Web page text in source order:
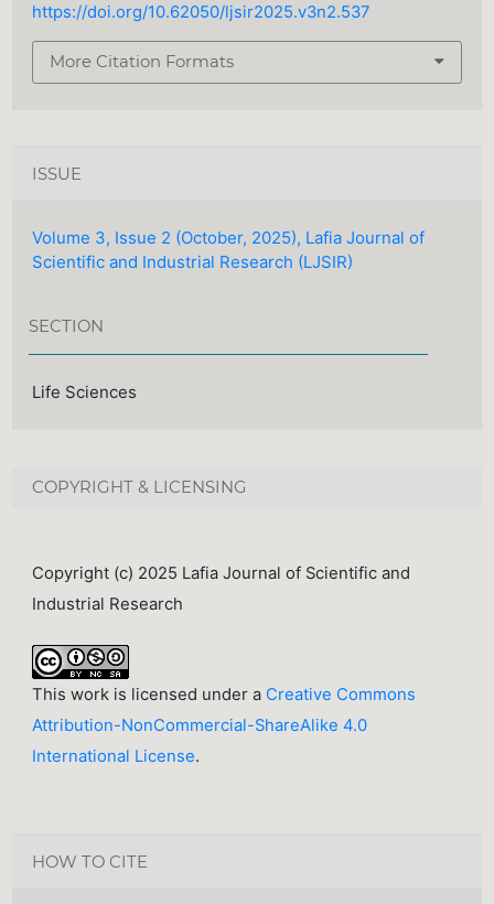
https://doi.org/10.62050/ljsir2025.v3n2.537
More Citation Formats
ISSUE
Volume 3, Issue 2 (October, 2025), Lafia Journal of
Scientific and Industrial Research (LJSIR)
SECTION
Life Sciences
COPYRIGHT & LICENSING
Copyright (c) 2025 Lafia Journal of Scientific and
Industrial Research
This work is licensed under a Creative Commons
Attribution-NonCommercial-ShareAlike 4.0
International License.
HOW TO CITE